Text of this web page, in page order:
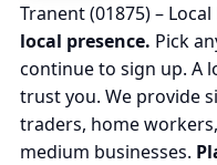
Tranent (01875) –
local presence. Pick
continue to sign up. A
trust you. We provide
traders, home
medium businesses.